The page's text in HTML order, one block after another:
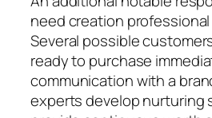
need creation
Several possible
ready to purchase
communication with a
experts develop nurturing